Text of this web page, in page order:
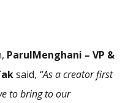
ParulMenghani – VP &
said, “As a creator first
to bring to our